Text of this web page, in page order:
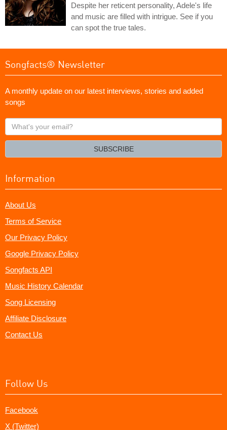
Despite her reticent personality, Adele's life
and music are filled with intrigue. See if you
can spot the true tales.
Songfacts® Newsletter
A monthly update on our latest interviews, stories and added
songs
What's
your
SUBSCRIBE
Information
About Us
Terms of Service
Our Privacy Policy
Google Privacy Policy
Songfacts API
Music History Calendar
Song Licensing
Affiliate Disclosure
Contact Us
Follow Us
Facebook
X (Twitter)